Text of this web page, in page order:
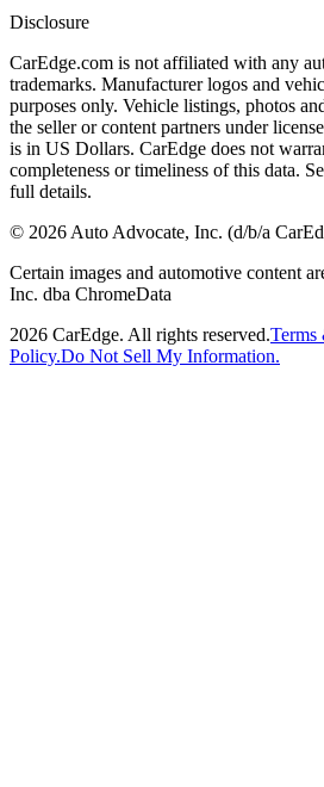
Disclosure
CarEdge.com is not affiliated with any
trademarks. Manufacturer logos and
purposes only. Vehicle listings, photos
the seller or content partners under
is in US Dollars. CarEdge does not
completeness or timeliness of this data.
full details.
© 2026 Auto Advocate, Inc. (d/b/a
Certain images and automotive content
Inc. dba ChromeData
2026 CarEdge. All rights reserved.Terms
Policy.Do Not Sell My Information.